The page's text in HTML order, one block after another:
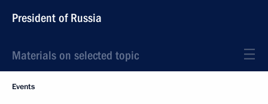
President of Russia
Materials on selected topic
Events